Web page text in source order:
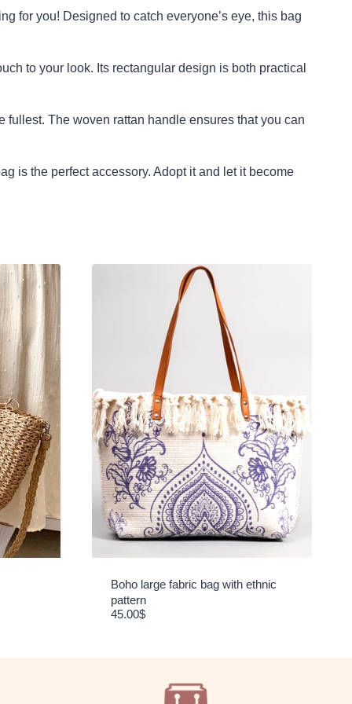
for you! Designed to catch everyone’s eye, this bag
to your look. Its rectangular design is both practical
The woven rattan handle ensures that you can
is the perfect accessory. Adopt it and let it become
Boho large fabric bag with ethnic
pattern
45.00$